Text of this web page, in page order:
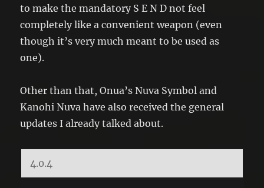
to make the mandatory S E N D not feel
completely like a convenient weapon (even
though it’s very much meant to be used as
one).
Other than that, Onua’s Nuva Symbol and
Kanohi Nuva have also received the general
updates I already talked about.
4.0.4